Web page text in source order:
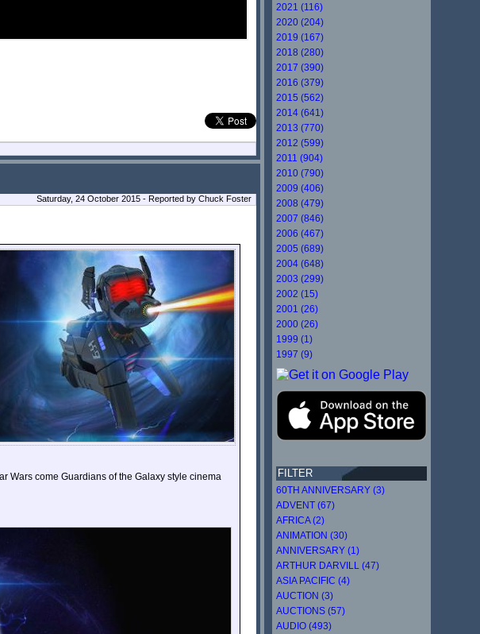
Saturday, 24 October 2015 - Reported by Chuck Foster
Wars come Guardians of the Galaxy style cinema
2021 (116)
2020 (204)
2019 (167)
2018 (280)
2017 (390)
2016 (379)
2015 (562)
2014 (641)
2013 (770)
2012 (599)
2011 (904)
2010 (790)
2009 (406)
2008 (479)
2007 (846)
2006 (467)
2005 (689)
2004 (648)
2003 (299)
2002 (15)
2001 (26)
2000 (26)
1999 (1)
1997 (9)
FILTER
60TH ANNIVERSARY (3)
ADVENT (67)
AFRICA (2)
ANIMATION (30)
ANNIVERSARY (1)
ARTHUR DARVILL (47)
ASIA PACIFIC (4)
AUCTION (3)
AUCTIONS (57)
AUDIO (493)